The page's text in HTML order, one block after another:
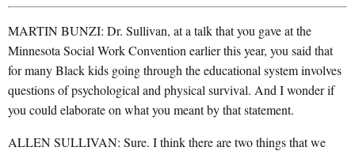
MARTIN BUNZI: Dr. Sullivan, at a talk that you gave at the
Minnesota Social Work Convention earlier this year, you said that
for many Black kids going through the educational system involves
questions of psychological and physical survival. And I wonder if
you could elaborate on what you meant by that statement.
ALLEN SULLIVAN: Sure. I think there are two things that we